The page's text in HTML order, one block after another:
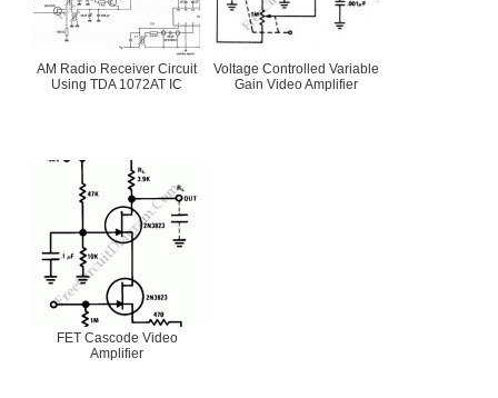
AM Radio Receiver Circuit
Using TDA 1072AT IC
Voltage Controlled Variable
Gain Video Amplifier
FET Cascode Video
Amplifier